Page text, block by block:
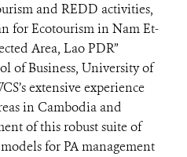
and REDD activities,
for Ecotourism in Nam Et-
Area, Lao PDR”
of Business, University of
extensive experience
in Cambodia and
of this robust suite of
for PA management